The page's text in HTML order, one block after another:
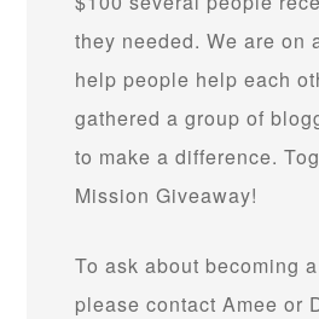
they needed. We are on
help people help each
gathered a group of
to make a difference.
Mission Giveaway!
To ask about becoming
please contact Amee or